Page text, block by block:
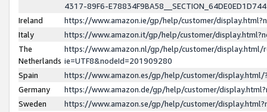
4317-89F6-
Ireland
https://www.amazon.ie/gp/help/customer/
Italy
https://www.amazon.it/gp/help/customer/
The
Netherlands
https://www.amazon.nl/gp/help/customer/display.html/
ie=UTF8&nodeId=201909280
Spain
https://www.amazon.es/gp/help/customer/
Germany
https://www.amazon.de/gp/help/customer/
Sweden
https://www.amazon.se/gp/help/customer/